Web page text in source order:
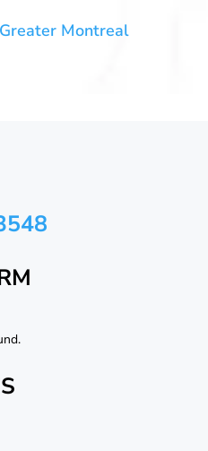
Montreal